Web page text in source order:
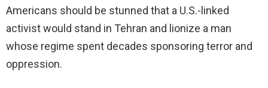
Americans should be stunned that a U.S.-linked
activist would stand in Tehran and lionize a man
whose regime spent decades sponsoring terror and
oppression.